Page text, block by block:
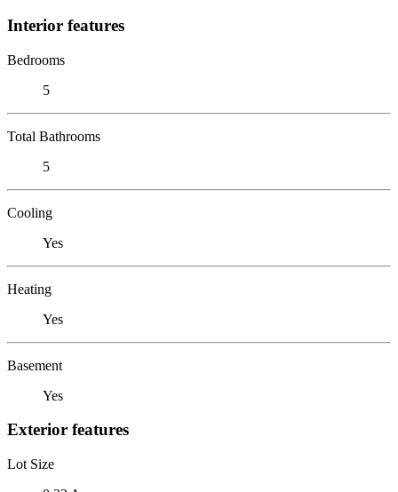
Interior features
Bedrooms
5
Total Bathrooms
5
Cooling
Yes
Heating
Yes
Basement
Yes
Exterior features
Lot Size